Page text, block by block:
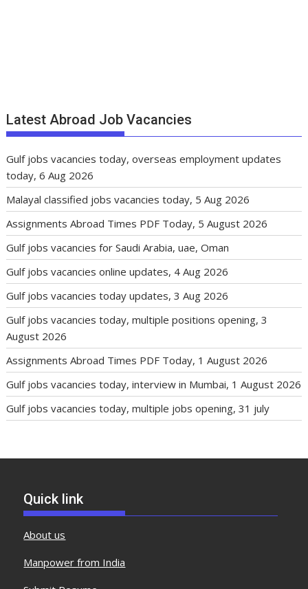
Latest Abroad Job Vacancies
Gulf jobs vacancies today, overseas employment updates
today, 6 Aug 2026
Malayal classified jobs vacancies today, 5 Aug 2026
Assignments Abroad Times PDF Today, 5 August 2026
Gulf jobs vacancies for Saudi Arabia, uae, Oman
Gulf jobs vacancies online updates, 4 Aug 2026
Gulf jobs vacancies today updates, 3 Aug 2026
Gulf jobs vacancies today, multiple positions opening, 3
August 2026
Assignments Abroad Times PDF Today, 1 August 2026
Gulf jobs vacancies today, interview in Mumbai, 1 August 2026
Gulf jobs vacancies today, multiple jobs opening, 31 july
Quick link
About us
Manpower from India